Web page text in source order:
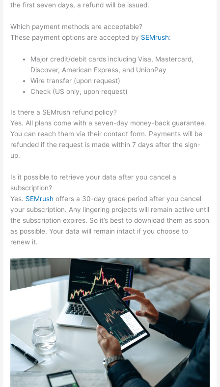
the first seven days, a refund will be issued.
Which payment methods are acceptable?
These payment options are accepted by SEMrush:
Major credit/debit cards including Visa, Mastercard,
Discover, American Express, and UnionPay
Wire transfer (upon request)
Check (US only, upon request)
Is there a SEMrush refund policy?
Yes. All plans come with a seven-day money-back guarantee.
You can reach them via their contact form. Payments will be
refunded if the request is made within 7 days after the sign-
up.
Is it possible to retrieve your data after you cancel a
subscription?
Yes. SEMrush offers a 30-day grace period after you cancel
your subscription. Any lingering projects will remain active until
the subscription expires. So it’s best to download them as soon
as possible. Your data will remain intact if you choose to
renew it.